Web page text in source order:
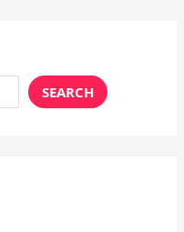
SEARCH